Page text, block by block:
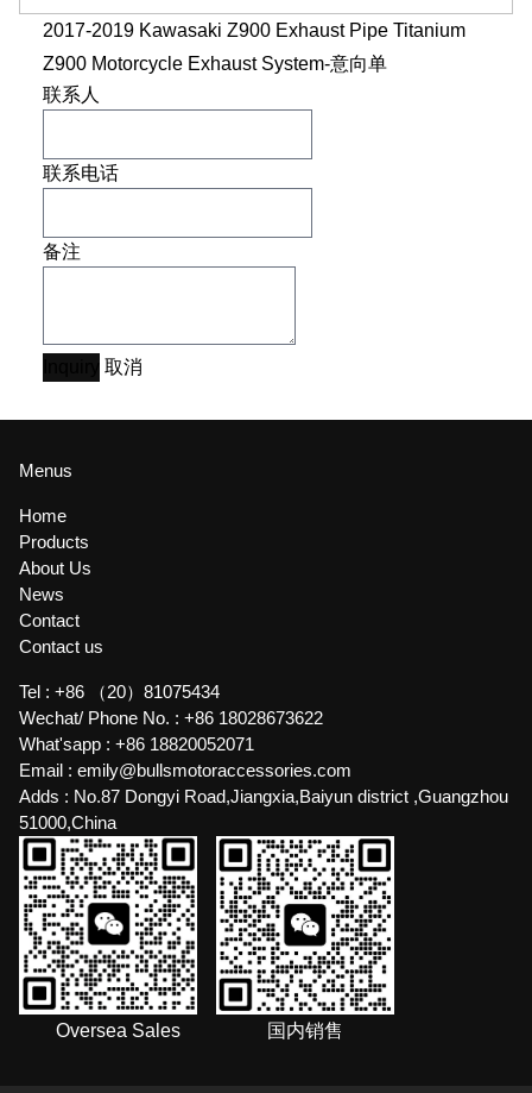
2017-2019 Kawasaki Z900 Exhaust Pipe Titanium
Z900 Motorcycle Exhaust System-意向单
联系人
联系电话
备注
取消
Menus
Home
Products
About Us
News
Contact
Contact us
Tel : +86 （20）81075434
Wechat/ Phone No. : +86 18028673622
What'sapp : +86 18820052071
Email : emily@bullsmotoraccessories.com
Adds : No.87 Dongyi Road,Jiangxia,Baiyun district ,Guangzhou
51000,China
Oversea Sales 国内销售